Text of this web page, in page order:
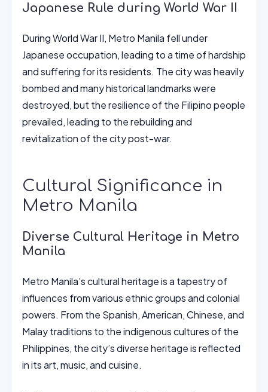
Japanese Rule during World War II
During World War II, Metro Manila fell under
Japanese occupation, leading to a time of hardship
and suffering for its residents. The city was heavily
bombed and many historical landmarks were
destroyed, but the resilience of the Filipino people
prevailed, leading to the rebuilding and
revitalization of the city post-war.
Cultural Significance in
Metro Manila
Diverse Cultural Heritage in Metro
Manila
Metro Manila’s cultural heritage is a tapestry of
influences from various ethnic groups and colonial
powers. From the Spanish, American, Chinese, and
Malay traditions to the indigenous cultures of the
Philippines, the city’s diverse heritage is reflected
in its art, music, and cuisine.